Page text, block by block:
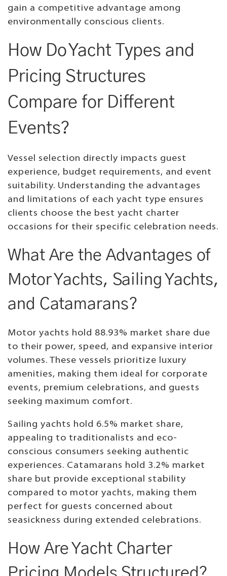
gain a competitive advantage among
environmentally conscious clients.
How Do Yacht Types and
Pricing Structures
Compare for Different
Events?
Vessel selection directly impacts guest
experience, budget requirements, and event
suitability. Understanding the advantages
and limitations of each yacht type ensures
clients choose the best yacht charter
occasions for their specific celebration needs.
What Are the Advantages of
Motor Yachts, Sailing Yachts,
and Catamarans?
Motor yachts hold 88.93% market share due
to their power, speed, and expansive interior
volumes. These vessels prioritize luxury
amenities, making them ideal for corporate
events, premium celebrations, and guests
seeking maximum comfort.
Sailing yachts hold 6.5% market share,
appealing to traditionalists and eco-
conscious consumers seeking authentic
experiences. Catamarans hold 3.2% market
share but provide exceptional stability
compared to motor yachts, making them
perfect for guests concerned about
seasickness during extended celebrations.
How Are Yacht Charter